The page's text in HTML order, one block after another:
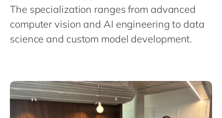
Philippines
Singapore
Switzerland
The specialization ranges from advanced
computer vision and AI engineering to data
science and custom model development.